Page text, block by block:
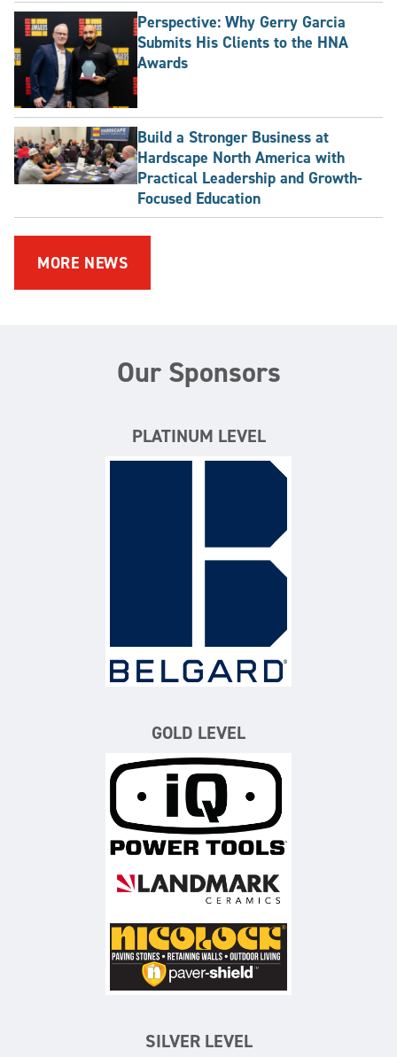
Perspective: Why Gerry Garcia
Submits His Clients to the HNA
Awards
Build a Stronger Business at
Hardscape North America with
Practical Leadership and Growth-
Focused Education
MORE NEWS
Our Sponsors
PLATINUM LEVEL
GOLD LEVEL
iQ Power Tools
Landmark Ceramics
Nicolock Paving Stones
SILVER LEVEL